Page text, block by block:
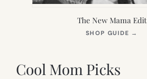
The New Mama Edit
SHOP GUIDE →
Cool Mom Picks